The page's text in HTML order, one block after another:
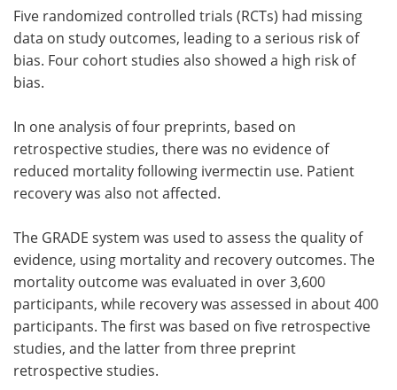
Five randomized controlled trials (RCTs) had missing
data on study outcomes, leading to a serious risk of
bias. Four cohort studies also showed a high risk of
bias.
In one analysis of four preprints, based on
retrospective studies, there was no evidence of
reduced mortality following ivermectin use. Patient
recovery was also not affected.
The GRADE system was used to assess the quality of
evidence, using mortality and recovery outcomes. The
mortality outcome was evaluated in over 3,600
participants, while recovery was assessed in about 400
participants. The first was based on five retrospective
studies, and the latter from three preprint
retrospective studies.